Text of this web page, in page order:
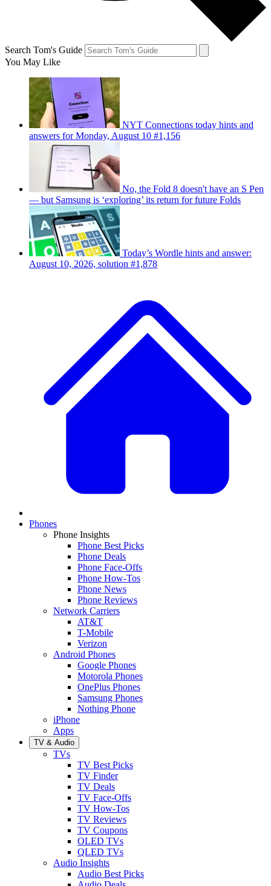
Search Tom's Guide
You May Like
NYT Connections today hints and
answers for Monday, August 10 #1,156
No, the Fold 8 doesn't have an S Pen
— but Samsung is ‘exploring’ its return for future Folds
Today’s Wordle hints and answer:
August 10, 2026, solution #1,878
Phones
Phone Insights
Phone Best Picks
Phone Deals
Phone Face-Offs
Phone How-Tos
Phone News
Phone Reviews
Network Carriers
AT&T
T-Mobile
Verizon
Android Phones
Google Phones
Motorola Phones
OnePlus Phones
Samsung Phones
Nothing Phone
iPhone
Apps
TV & Audio
TVs
TV Best Picks
TV Finder
TV Deals
TV Face-Offs
TV How-Tos
TV Reviews
TV Coupons
OLED TVs
QLED TVs
Audio Insights
Audio Best Picks